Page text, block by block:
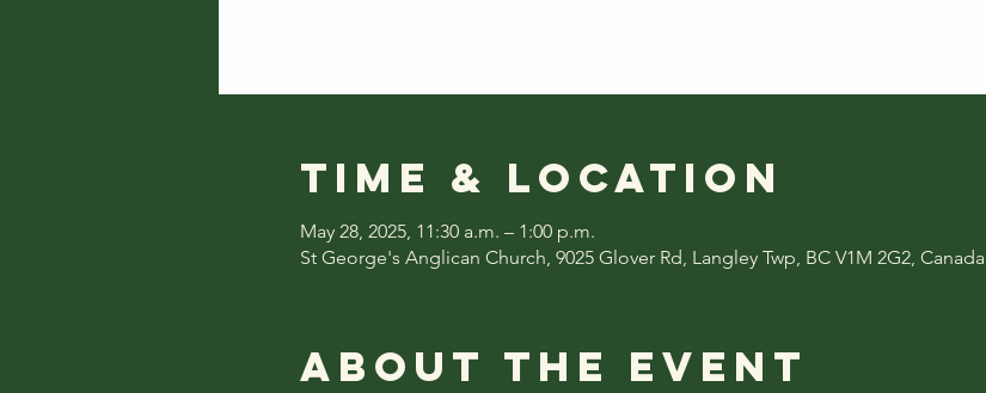
Time & Location
May 28, 2025, 11:30 a.m. – 1:00 p.m.
St George's Anglican Church, 9025 Glover Rd, Langley Twp, BC V1M 2G2, Canada
About the event